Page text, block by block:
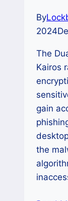
By
2024
The
Kairos
gain
the